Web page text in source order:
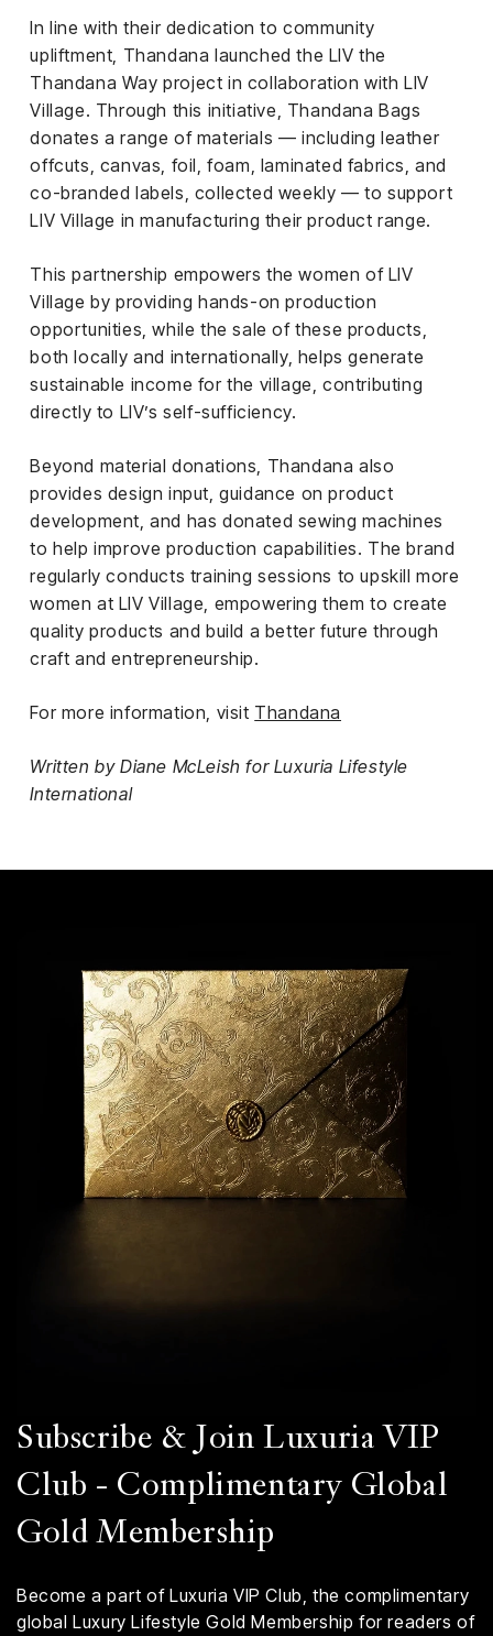
In line with their dedication to community
upliftment, Thandana launched the LIV the
Thandana Way project in collaboration with LIV
Village. Through this initiative, Thandana Bags
donates a range of materials — including leather
offcuts, canvas, foil, foam, laminated fabrics, and
co-branded labels, collected weekly — to support
LIV Village in manufacturing their product range.
This partnership empowers the women of LIV
Village by providing hands-on production
opportunities, while the sale of these products,
both locally and internationally, helps generate
sustainable income for the village, contributing
directly to LIV’s self-sufficiency.
Beyond material donations, Thandana also
provides design input, guidance on product
development, and has donated sewing machines
to help improve production capabilities. The brand
regularly conducts training sessions to upskill more
women at LIV Village, empowering them to create
quality products and build a better future through
craft and entrepreneurship.
For more information, visit Thandana
Written by Diane McLeish for Luxuria Lifestyle
International
Subscribe & Join Luxuria VIP
Club - Complimentary Global
Gold Membership
Become a part of Luxuria VIP Club, the complimentary
global Luxury Lifestyle Gold Membership for readers of